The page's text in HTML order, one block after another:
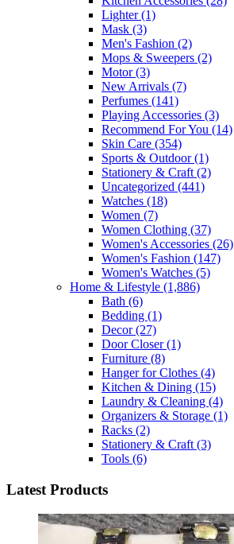
Lighter(1)
Mask (3)
Men's Fashion (2)
Mops & Sweepers (2)
Motor(3)
New Arrivals (7)
Perfumes (141)
Playing Accessories (3)
Recommend For You (14)
Skin Care (354)
Sports & Outdoor(1)
Stationery & Craft(2)
Uncategorized (441)
Watches (18)
Women (7)
Women Clothing (37)
Women's Accessories (26)
Women's Fashion (147)
Women's Watches (5)
Home & Lifestyle (1,886)
Bath (6)
Bedding (1)
Decor(27)
Door Closer(1)
Furniture (8)
Hanger for Clothes (4)
Kitchen & Dining (15)
Laundry & Cleaning (4)
Organizers & Storage (1)
Racks (2)
Stationery & Craft(3)
Tools (6)
Latest Products